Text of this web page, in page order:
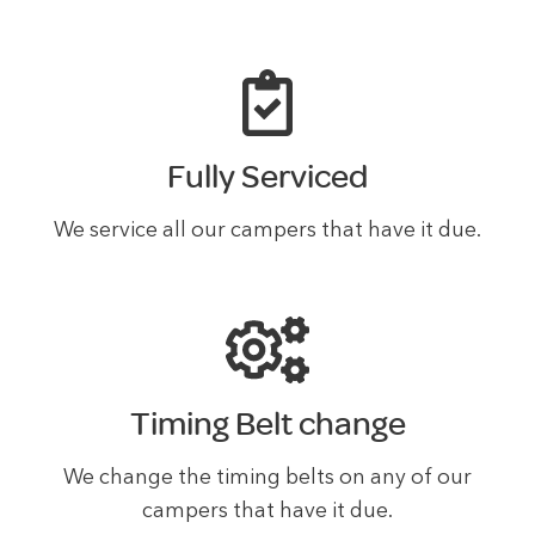
Fully Serviced
We service all our campers that have it due.
Timing Belt change
We change the timing belts on any of our
campers that have it due.